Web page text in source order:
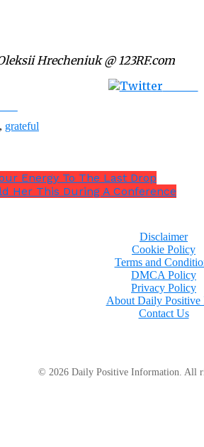
Hrecheniuk @ 123RF.com
, grateful
Energy To The Last Drop
Her This During A Conference
Disclaimer
Cookie Policy
Terms and
DMCA Policy
Privacy Policy
About Daily Positive
Contact Us
© 2026 Daily Positive Information. All